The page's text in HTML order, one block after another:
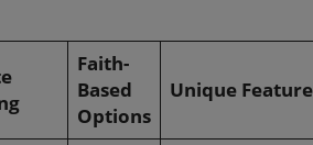
Faith-
Based
Options
Unique